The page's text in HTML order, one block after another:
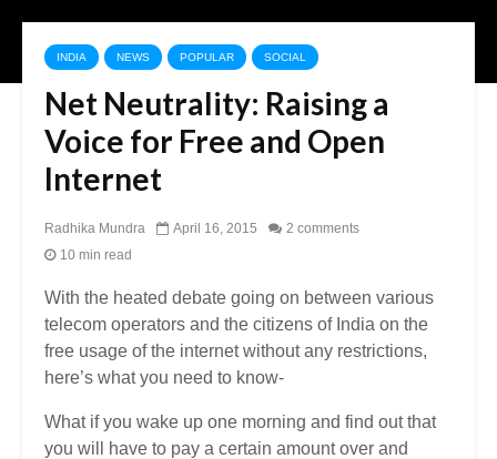
INDIA NEWS POPULAR SOCIAL
Net Neutrality: Raising a
Voice for Free and Open
Internet
Radhika Mundra April 16, 2015
2 comments
10 min read
With the heated debate going on between various
telecom operators and the citizens of India on the
free usage of the internet without any restrictions,
here’s what you need to know-
What if you wake up one morning and find out that
you will have to pay a certain amount over and